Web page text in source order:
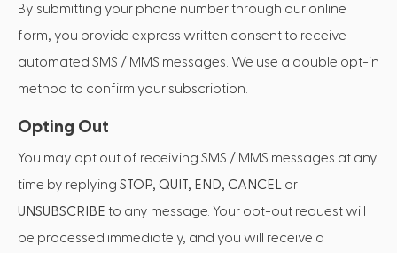
By submitting your phone number through our online
form, you provide express written consent to receive
automated SMS / MMS messages. We use a double opt-in
method to confirm your subscription.
Opting Out
You may opt out of receiving SMS / MMS messages at any
time by replying STOP, QUIT, END, CANCEL or
UNSUBSCRIBE to any message. Your opt-out request will
be processed immediately, and you will receive a